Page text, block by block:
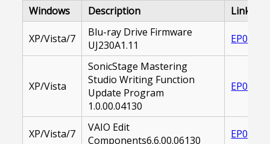
Windows Description Link
XP/Vista/7
Blu-ray Drive Firmware
UJ230A1.11
XP/Vista
SonicStage Mastering
Studio Writing Function
Update Program
1.0.00.04130
XP/Vista/7
VAIO Edit
Components6.6.00.06130